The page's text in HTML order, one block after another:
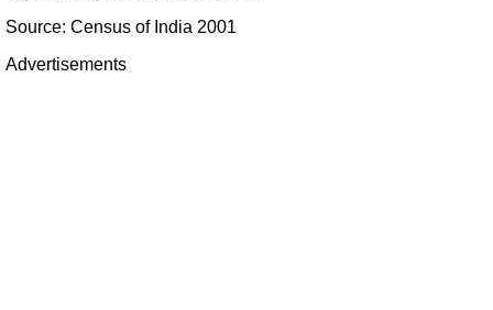
Source: Census of India 2001
Advertisements